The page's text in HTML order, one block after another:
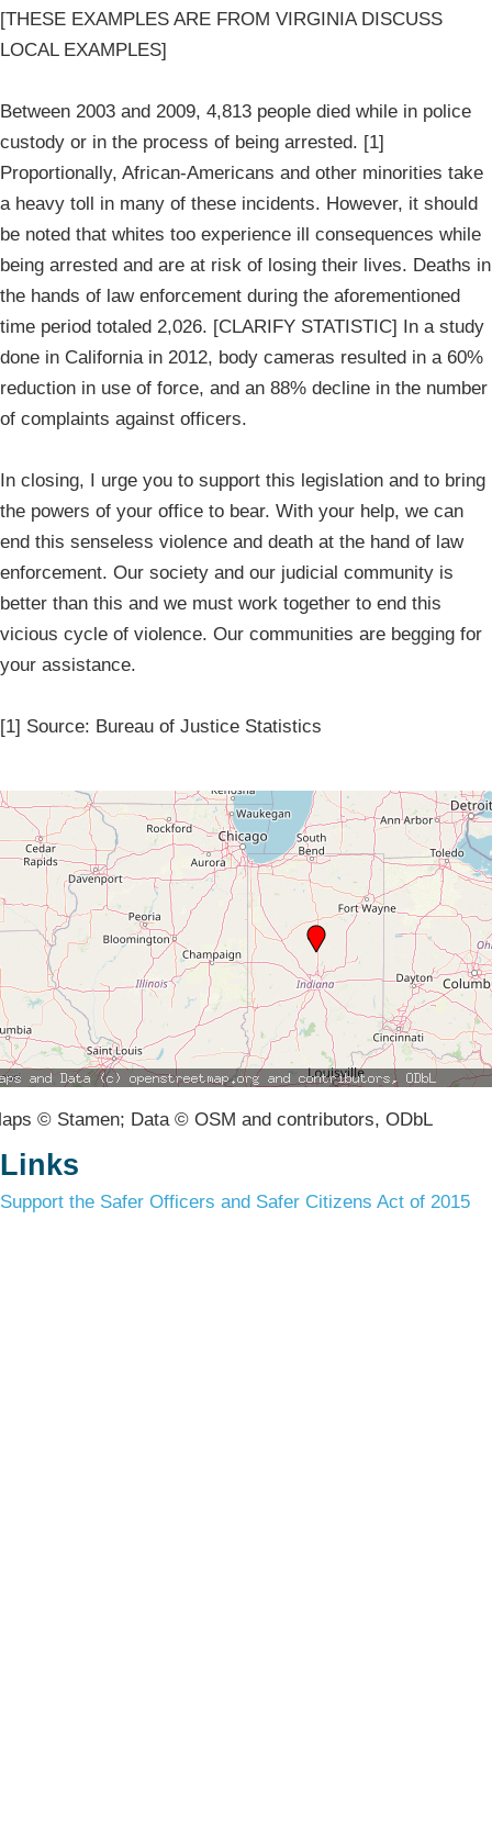
[THESE EXAMPLES ARE FROM VIRGINIA DISCUSS
LOCAL EXAMPLES]
Between 2003 and 2009, 4,813 people died while in police
custody or in the process of being arrested. [1]
Proportionally, African-Americans and other minorities take
a heavy toll in many of these incidents. However, it should
be noted that whites too experience ill consequences while
being arrested and are at risk of losing their lives. Deaths in
the hands of law enforcement during the aforementioned
time period totaled 2,026. [CLARIFY STATISTIC] In a study
done in California in 2012, body cameras resulted in a 60%
reduction in use of force, and an 88% decline in the number
of complaints against officers.
In closing, I urge you to support this legislation and to bring
the powers of your office to bear. With your help, we can
end this senseless violence and death at the hand of law
enforcement. Our society and our judicial community is
better than this and we must work together to end this
vicious cycle of violence. Our communities are begging for
your assistance.
[1] Source: Bureau of Justice Statistics
© Stamen; Data © OSM and contributors, ODbL
Links
Support the Safer Officers and Safer Citizens Act of 2015